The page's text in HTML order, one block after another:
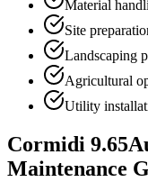
Material
Site
Landscaping
Agricultural
Utility
Cormidi
Maintenance